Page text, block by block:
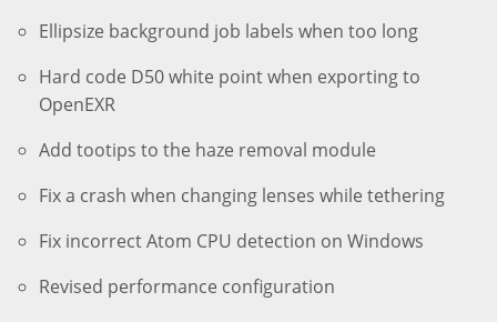
Ellipsize background job labels when too long
Hard code D50 white point when exporting to
OpenEXR
Add tootips to the haze removal module
Fix a crash when changing lenses while tethering
Fix incorrect Atom CPU detection on Windows
Revised performance configuration